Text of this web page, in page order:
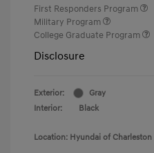
First Responders Program
Military Program
College Graduate Program
Disclosure
Exterior:
Gray
Interior:
Black
Location: Hyundai of Charleston